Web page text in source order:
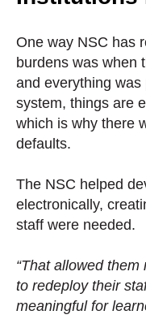
One way NSC has
burdens was when
and everything
system, things are
which is why there
defaults.
The NSC helped
electronically,
staff were needed.
“That allowed
to redeploy their
meaningful for